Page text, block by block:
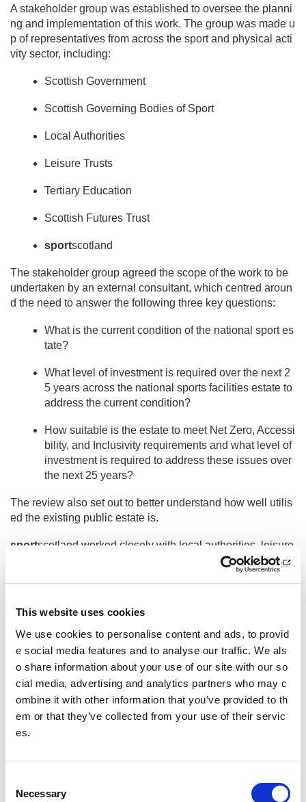
This website uses cookies
We use cookies to personalise content and ads, to provid
e social media features and to analyse our traffic. We als
o share information about your use of our site with our so
cial media, advertising and analytics partners who may c
ombine it with other information that you’ve provided to th
em or that they’ve collected from your use of their servic
es.
Necessary
A stakeholder group was established to oversee the planni
ng and implementation of this work. The group was made u
p of representatives from across the sport and physical acti
vity sector, including:
Scottish Government
Scottish Governing Bodies of Sport
Local Authorities
Leisure Trusts
Tertiary Education
Scottish Futures Trust
sportscotland
The stakeholder group agreed the scope of the work to be
undertaken by an external consultant, which centred aroun
d the need to answer the following three key questions:
What is the current condition of the national sport es
tate?
What level of investment is required over the next 2
5 years across the national sports facilities estate to
address the current condition?
How suitable is the estate to meet Net Zero, Accessi
bility, and Inclusivity requirements and what level of
investment is required to address these issues over
the next 25 years?
The review also set out to better understand how well utilis
ed the existing public estate is.
sportscotland worked closely with local authorities, leisure
trusts and tertiary education throughout the review, who pro
vided valuable baseline data, expertise and insight that en
Frequently asked questions
What is the Estate Review?
Why was the review carried out?